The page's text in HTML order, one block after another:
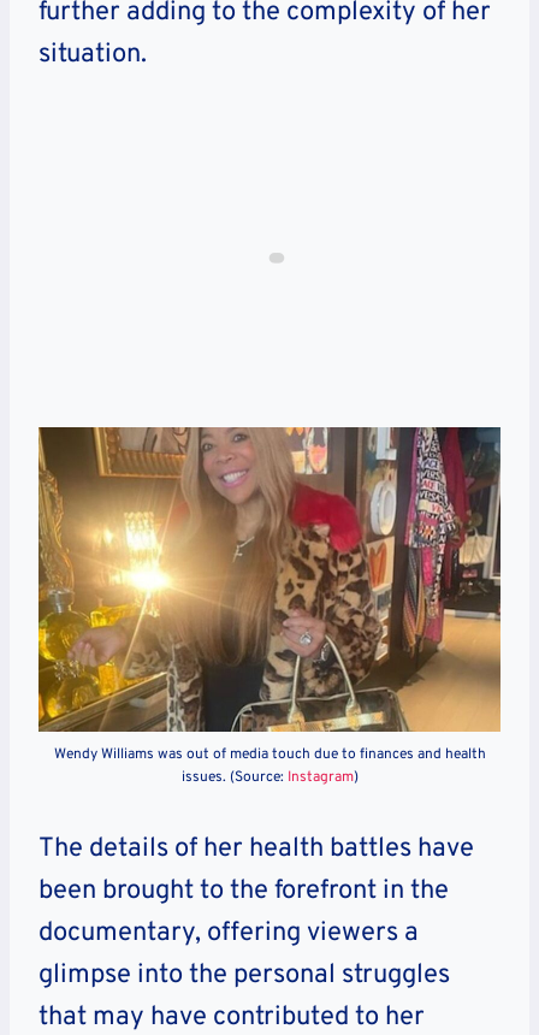
further adding to the complexity of her
situation.
Wendy Williams was out of media touch due to finances and health
issues. (Source: Instagram)
The details of her health battles have
been brought to the forefront in the
documentary, offering viewers a
glimpse into the personal struggles
that may have contributed to her